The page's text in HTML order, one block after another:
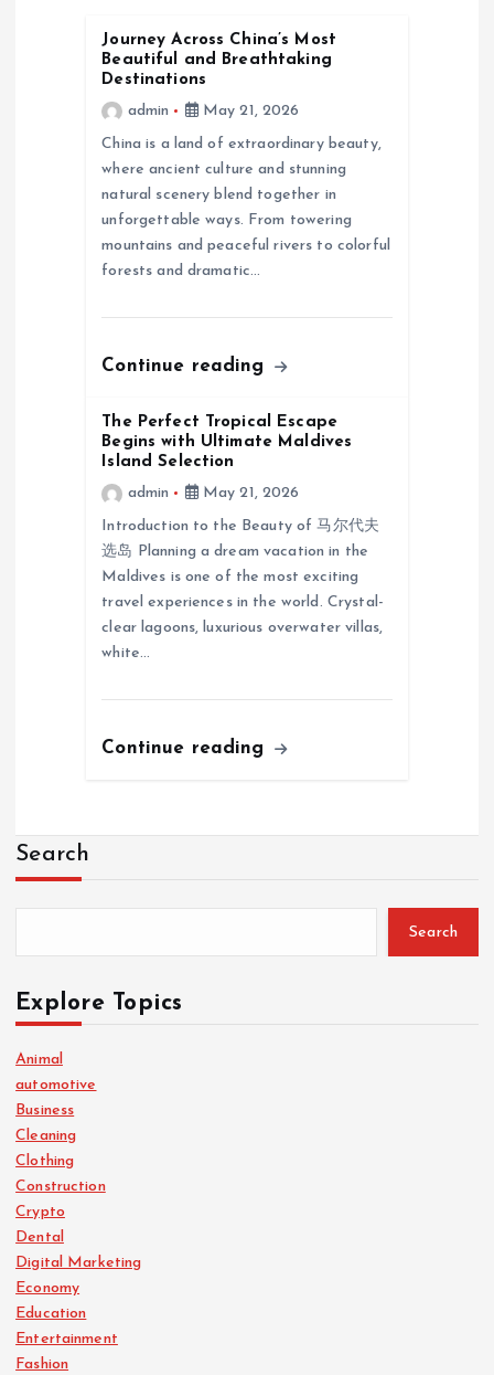
Journey Across China’s Most
Beautiful and Breathtaking
Destinations
admin
May 21, 2026
China is a land of extraordinary beauty,
where ancient culture and stunning
natural scenery blend together in
unforgettable ways. From towering
mountains and peaceful rivers to colorful
forests and dramatic…
Continue reading
The Perfect Tropical Escape
Begins with Ultimate Maldives
Island Selection
admin
May 21, 2026
Introduction to the Beauty of 马尔代夫
选岛 Planning a dream vacation in the
Maldives is one of the most exciting
travel experiences in the world. Crystal-
clear lagoons, luxurious overwater villas,
white…
Continue reading
Search
Search
Explore Topics
Animal
automotive
Business
Cleaning
Clothing
Construction
Crypto
Dental
Digital Marketing
Economy
Education
Entertainment
Fashion